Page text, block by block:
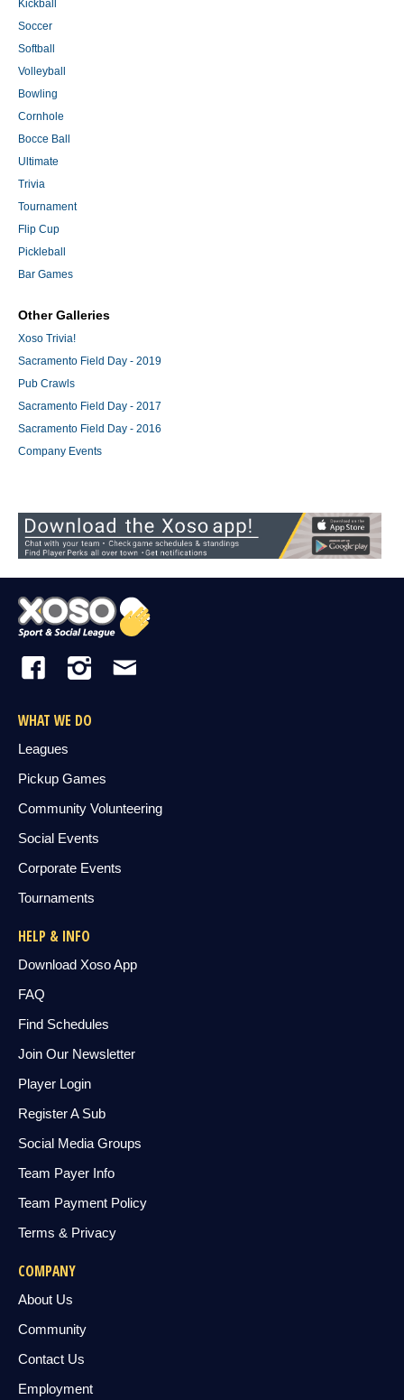
Kickball
Soccer
Softball
Volleyball
Bowling
Cornhole
Bocce Ball
Ultimate
Trivia
Tournament
Flip Cup
Pickleball
Bar Games
Other Galleries
Xoso Trivia!
Sacramento Field Day - 2019
Pub Crawls
Sacramento Field Day - 2017
Sacramento Field Day - 2016
Company Events
WHAT WE DO
Leagues
Pickup Games
Community Volunteering
Social Events
Corporate Events
Tournaments
HELP & INFO
Download Xoso App
FAQ
Find Schedules
Join Our Newsletter
Player Login
Register A Sub
Social Media Groups
Team Payer Info
Team Payment Policy
Terms & Privacy
COMPANY
About Us
Community
Contact Us
Employment